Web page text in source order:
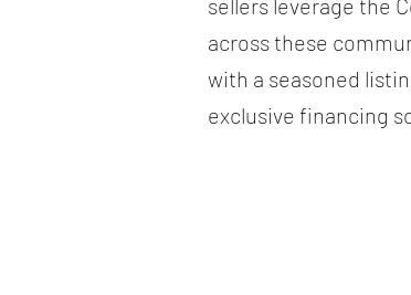
across these
with a seasoned
exclusive financing